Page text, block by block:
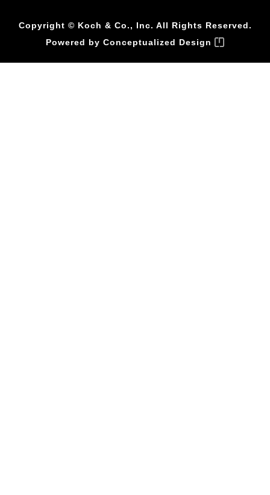
Copyright © Koch & Co., Inc. All Rights Reserved.
Powered by Conceptualized Design